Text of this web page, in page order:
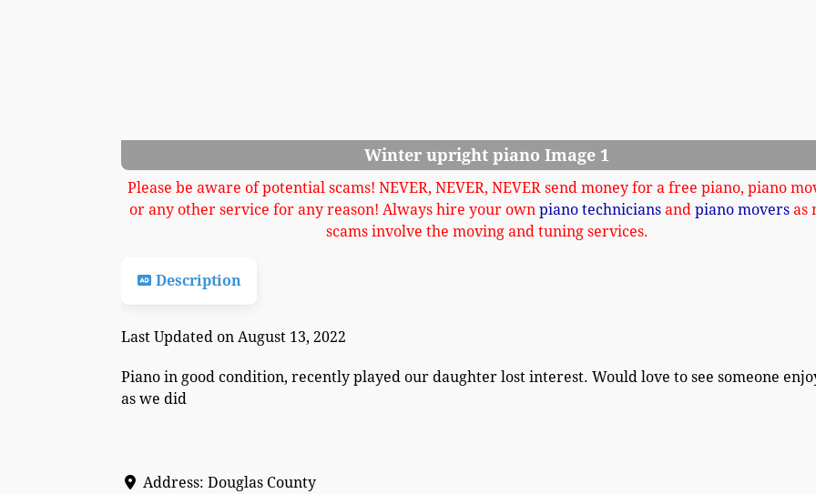
Winter upright piano Image 1
Please be aware of potential scams! NEVER, NEVER, NEVER send money for a free piano, piano
or any other service for any reason! Always hire your own piano technicians and piano moversas
scams involve the moving and tuning services.
Description
Last Updated on August 13, 2022
Piano in good condition, recently played our daughter lost interest. Would love to see someone
as we did
Address: Douglas County